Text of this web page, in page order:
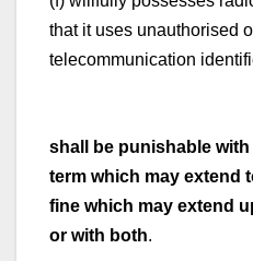
that it uses unauthorised
telecommunication
shall be punishable
term which may extend
fine which may extend
or with both.